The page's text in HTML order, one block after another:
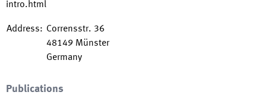
intro.html
Address: Corrensstr. 36
48149 Münster
Germany
Publications